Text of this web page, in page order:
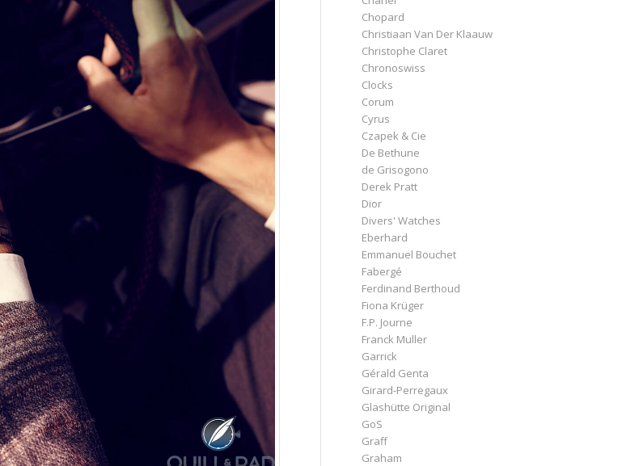
Chopard
Christiaan Van Der Klaauw
Christophe Claret
Chronoswiss
Clocks
Corum
Cyrus
Czapek & Cie
De Bethune
de Grisogono
Derek Pratt
Dior
Divers' Watches
Eberhard
Emmanuel Bouchet
Fabergé
Ferdinand Berthoud
Fiona Krüger
F.P. Journe
Franck Muller
Garrick
Gérald Genta
Girard-Perregaux
Glashütte Original
GoS
Graff
Graham